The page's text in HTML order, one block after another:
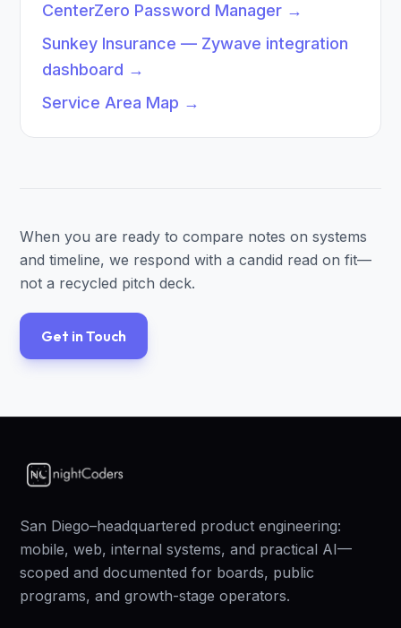
CenterZero Password Manager →
Sunkey Insurance — Zywave integration
dashboard →
Service Area Map →
When you are ready to compare notes on systems
and timeline, we respond with a candid read on fit—
not a recycled pitch deck.
Get in Touch
San Diego–headquartered product engineering:
mobile, web, internal systems, and practical AI—
scoped and documented for boards, public
programs, and growth-stage operators.